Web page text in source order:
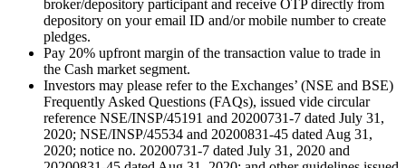
broker/depository participant and receive OTP directly from
depository on your email ID and/or mobile number to create
pledges.
Pay 20% upfront margin of the transaction value to trade in
the Cash market segment.
Investors may please refer to the Exchanges’ (NSE and BSE)
Frequently Asked Questions (FAQs), issued vide circular
reference NSE/INSP/45191 and 20200731-7 dated July 31,
2020; NSE/INSP/45534 and 20200831-45 dated Aug 31,
2020; notice no. 20200731-7 dated July 31, 2020 and